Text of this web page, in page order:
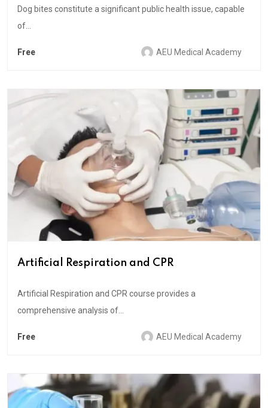
Dog bites constitute a significant public health issue, capable
of...
Free AEU Medical Academy
Artificial Respiration and CPR
Artificial Respiration and CPR course provides a
comprehensive analysis of...
Free AEU Medical Academy